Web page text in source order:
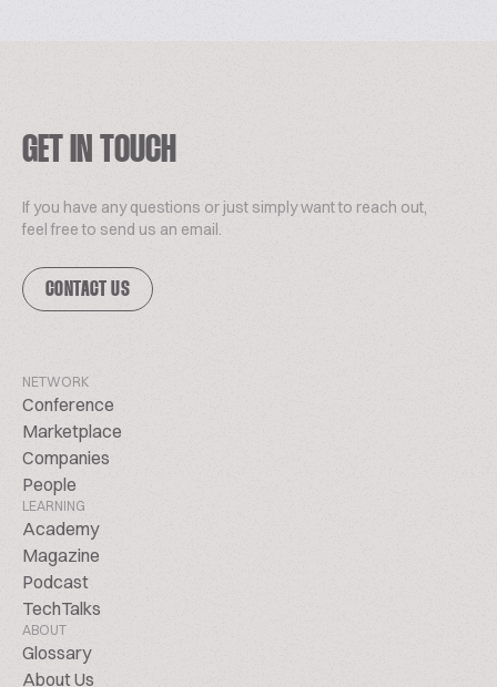
GET IN TOUCH
If you have any questions or just simply want to reach out,
feel free to send us an email.
CONTACT US
NETWORK
Conference
Marketplace
Companies
People
LEARNING
Academy
Magazine
Podcast
TechTalks
ABOUT
Glossary
About Us